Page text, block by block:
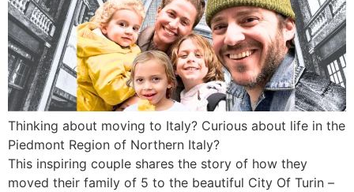
Thinking about moving to Italy? Curious about life in the
Piedmont Region of Northern Italy?
This inspiring couple shares the story of how they
moved their family of 5 to the beautiful City Of Turin –